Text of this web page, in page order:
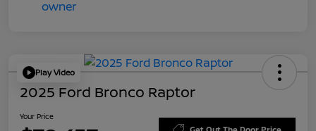
Play Video
2025 Ford Bronco Raptor
Your Price